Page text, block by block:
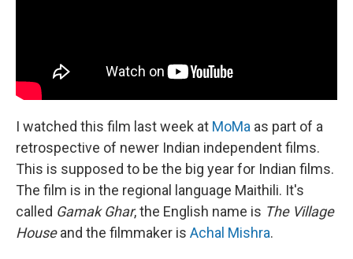
I watched this film last week at MoMa as part of a
retrospective of newer Indian independent films.
This is supposed to be the big year for Indian films.
The film is in the regional language Maithili. It's
called Gamak Ghar, the English name is The Village
Houseand the filmmaker is Achal Mishra.